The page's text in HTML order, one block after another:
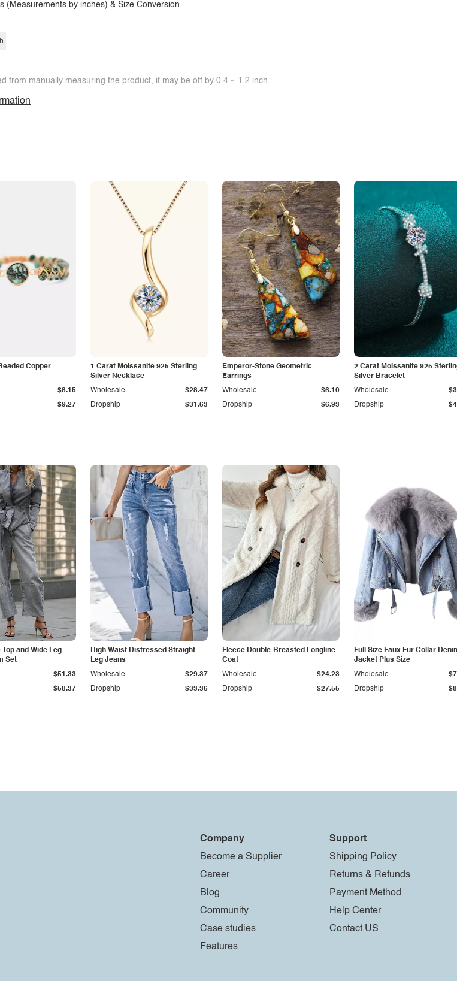
(Measurements by inches) & Size Conversion
from manually measuring the product, it may be off by 0.4 ~ 1.2 inch.
Copper
$9.27
$8.15
1 Carat Moissanite 925 Sterling
Silver Necklace
Dropship $31.63
Wholesale $28.47
Emperor-Stone Geometric
Earrings
Dropship $6.93
Wholesale $6.10
2 Carat Moissanite 925
Silver Bracelet
Dropship
Wholesale
Top and Wide Leg
Set
$58.37
$51.33
High Waist Distressed Straight
Leg Jeans
Dropship $33.36
Wholesale $29.37
Fleece Double-Breasted Longline
Coat
Dropship $27.55
Wholesale $24.23
Full Size Faux Fur Collar
Jacket Plus Size
Dropship
Wholesale
Company
Become a Supplier
Career
Blog
Community
Case studies
Features
Support
Shipping Policy
Returns & Refunds
Payment Method
Help Center
Contact US